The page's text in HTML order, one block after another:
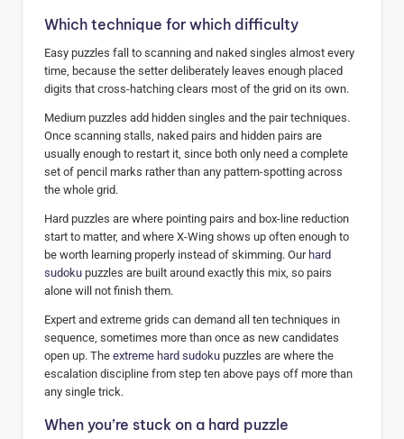
Which technique for which difficulty
Easy puzzles fall to scanning and naked singles almost every
time, because the setter deliberately leaves enough placed
digits that cross-hatching clears most of the grid on its own.
Medium puzzles add hidden singles and the pair techniques.
Once scanning stalls, naked pairs and hidden pairs are
usually enough to restart it, since both only need a complete
set of pencil marks rather than any pattern-spotting across
the whole grid.
Hard puzzles are where pointing pairs and box-line reduction
start to matter, and where X-Wing shows up often enough to
be worth learning properly instead of skimming. Our hard
sudoku puzzles are built around exactly this mix, so pairs
alone will not finish them.
Expert and extreme grids can demand all ten techniques in
sequence, sometimes more than once as new candidates
open up. The extreme hard sudoku puzzles are where the
escalation discipline from step ten above pays off more than
any single trick.
When you’re stuck on a hard puzzle